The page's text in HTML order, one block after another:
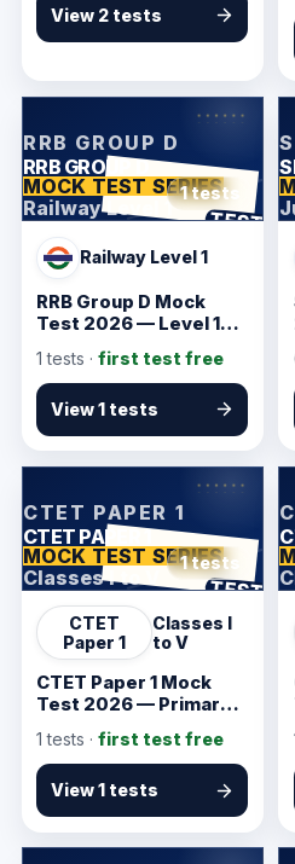
View 2 tests
KarmSakha
RRB GROUP D
RRB GROUP D
MOCK TEST SERIES
Railway Level 1
ANSWER SHEET
TEST
1 tests
Railway Level 1
RRB Group D Mock
Test 2026 — Level 1
CBT Practice
1 tests ·first test free
View 1 tests
KarmSakha
CTET PAPER 1
CTET PAPER 1
MOCK TEST SERIES
Classes I to V
ANSWER SHEET
TEST
1 tests
CTET
Paper 1
Classes I
to V
CTET Paper 1 Mock
Test 2026 — Primary
Teacher Practice
1 tests ·first test free
View 1 tests